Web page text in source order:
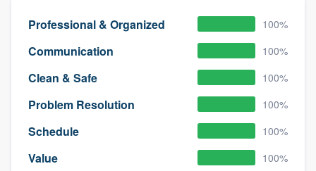
Professional & Organized 100%
Communication 100%
Clean & Safe 100%
Problem Resolution 100%
Schedule 100%
Value 100%